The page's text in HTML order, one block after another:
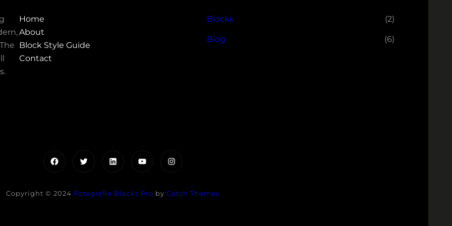
Home
About
Block Style Guide
Contact
Blocks (2)
Blog (6)
FacebookTwitterLinkedInYouTubeInstagram
Copyright © 2024 Fotografie Blocks Pro byCatch Themes